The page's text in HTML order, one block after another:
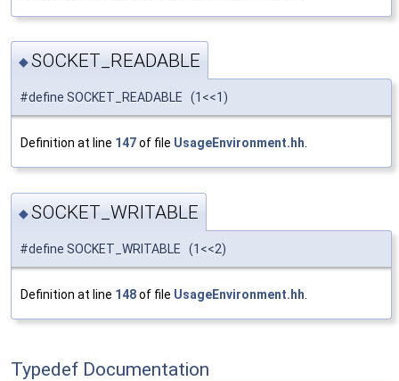
◆SOCKET_READABLE
#define SOCKET_READABLE (1<<1)
Definition at line 147of file UsageEnvironment.hh.
◆SOCKET_WRITABLE
#define SOCKET_WRITABLE (1<<2)
Definition at line 148of file UsageEnvironment.hh
Typedef Documentation